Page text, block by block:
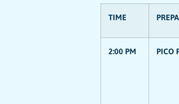
TIME
2:00 PM PICO